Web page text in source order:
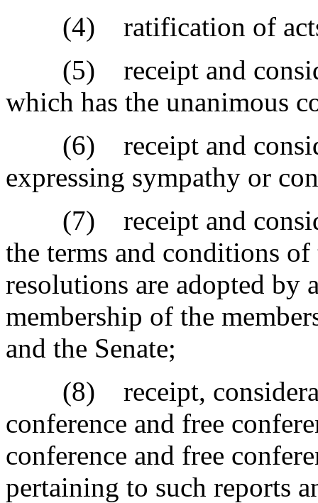
(4) ratification of
(5) receipt and
which has the unanimous
(6) receipt and
expressing sympathy or
(7) receipt and
the terms and conditions of
resolutions are adopted
membership of the
and the Senate;
(8) receipt,
conference and free
conference and free
pertaining to such reports